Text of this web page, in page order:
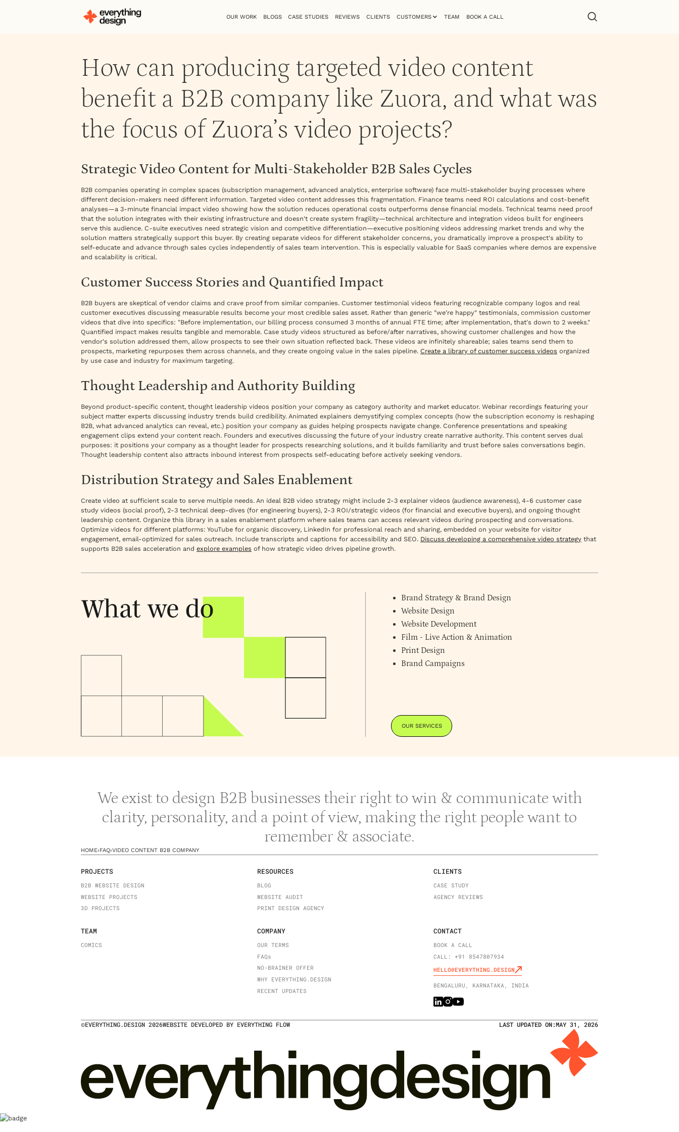
OUR WORK BLOGS CASE STUDIES REVIEWS CLIENTS CUSTOMERS TEAM BOOK A CALL
How can producing targeted video content
benefit a B2B company like Zuora, and what was
the focus of Zuora’s video projects?
Strategic Video Content for Multi-Stakeholder B2B Sales Cycles
B2B companies operating in complex spaces (subscription management, advanced analytics, enterprise software) face multi-stakeholder buying processes where
different decision-makers need different information. Targeted video content addresses this fragmentation. Finance teams need ROI calculations and cost-benefit
analyses—a 3-minute financial impact video showing how the solution reduces operational costs outperforms dense financial models. Technical teams need proof
that the solution integrates with their existing infrastructure and doesn't create system fragility—technical architecture and integration videos built for engineers
serve this audience. C-suite executives need strategic vision and competitive differentiation—executive positioning videos addressing market trends and why the
solution matters strategically support this buyer. By creating separate videos for different stakeholder concerns, you dramatically improve a prospect's ability to
self-educate and advance through sales cycles independently of sales team intervention. This is especially valuable for SaaS companies where demos are expensive
and scalability is critical.
Customer Success Stories and Quantified Impact
B2B buyers are skeptical of vendor claims and crave proof from similar companies. Customer testimonial videos featuring recognizable company logos and real
customer executives discussing measurable results become your most credible sales asset. Rather than generic "we're happy" testimonials, commission customer
videos that dive into specifics: "Before implementation, our billing process consumed 3 months of annual FTE time; after implementation, that's down to 2 weeks."
Quantified impact makes results tangible and memorable. Case study videos structured as before/after narratives, showing customer challenges and how the
vendor's solution addressed them, allow prospects to see their own situation reflected back. These videos are infinitely shareable; sales teams send them to
prospects, marketing repurposes them across channels, and they create ongoing value in the sales pipeline. Create a library of customer success videos organized
by use case and industry for maximum targeting.
Thought Leadership and Authority Building
Beyond product-specific content, thought leadership videos position your company as category authority and market educator. Webinar recordings featuring your
subject matter experts discussing industry trends build credibility. Animated explainers demystifying complex concepts (how the subscription economy is reshaping
B2B, what advanced analytics can reveal, etc.) position your company as guides helping prospects navigate change. Conference presentations and speaking
engagement clips extend your content reach. Founders and executives discussing the future of your industry create narrative authority. This content serves dual
purposes: it positions your company as a thought leader for prospects researching solutions, and it builds familiarity and trust before sales conversations begin.
Thought leadership content also attracts inbound interest from prospects self-educating before actively seeking vendors.
Distribution Strategy and Sales Enablement
Create video at sufficient scale to serve multiple needs. An ideal B2B video strategy might include 2-3 explainer videos (audience awareness), 4-6 customer case
study videos (social proof), 2-3 technical deep-dives (for engineering buyers), 2-3 ROI/strategic videos (for financial and executive buyers), and ongoing thought
leadership content. Organize this library in a sales enablement platform where sales teams can access relevant videos during prospecting and conversations.
Optimize videos for different platforms: YouTube for organic discovery, LinkedIn for professional reach and sharing, embedded on your website for visitor
engagement, email-optimized for sales outreach. Include transcripts and captions for accessibility and SEO. Discuss developing a comprehensive video strategy that
supports B2B sales acceleration and explore examples of how strategic video drives pipeline growth.
Brand Strategy & Brand Design
Website Design
Website Development
Film - Live Action & Animation
Print Design
Brand Campaigns
OUR SERVICES
We exist to design B2B businesses their right to win & communicate with
clarity, personality, and a point of view, making the right people want to
remember & associate.
HOME›FAQ›VIDEO CONTENT B2B COMPANY
PROJECTS
B2B WEBSITE DESIGN
WEBSITE PROJECTS
3D PROJECTS
RESOURCES
BLOG
WEBSITE AUDIT
PRINT DESIGN AGENCY
CLIENTS
CASE STUDY
AGENCY REVIEWS
TEAM
COMICS
COMPANY
OUR TERMS
FAQs
NO-BRAINER OFFER
WHY EVERYTHING.DESIGN
RECENT UPDATES
CONTACT
BOOK A CALL
CALL: +91 8547807934
HELLO@EVERYTHING.DESIGN
BENGALURU, KARNATAKA, INDIA
©EVERYTHING.DESIGN 2026WEBSITE DEVELOPED BY EVERYTHING FLOW LAST UPDATED ON:MAY 31, 2026